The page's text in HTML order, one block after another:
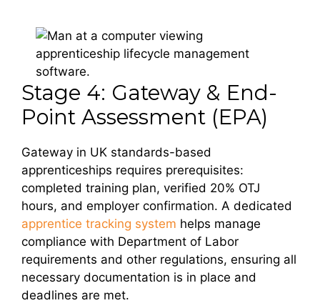
Stage 4: Gateway & End-
Point Assessment (EPA)
Gateway in UK standards-based
apprenticeships requires prerequisites:
completed training plan, verified 20% OTJ
hours, and employer confirmation. A dedicated
apprentice tracking system helps manage
compliance with Department of Labor
requirements and other regulations, ensuring all
necessary documentation is in place and
deadlines are met.